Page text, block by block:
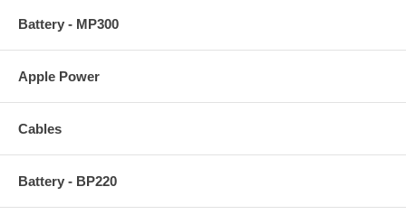
Battery - MP300
Apple Power
Cables
Battery - BP220